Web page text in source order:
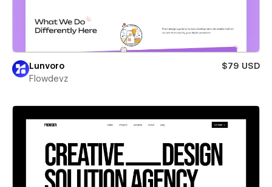
Lunvoro
$79 USD
Flowdevz